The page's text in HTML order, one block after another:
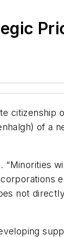
citizenship
of a
“Minorities
not